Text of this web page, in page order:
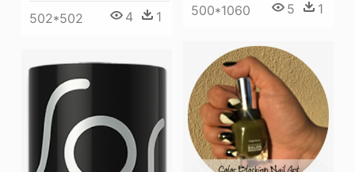
500*1060 5 1
502*502 4 1